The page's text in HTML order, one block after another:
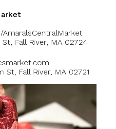
Fall River, MA 02724
St, Fall River, MA 02721